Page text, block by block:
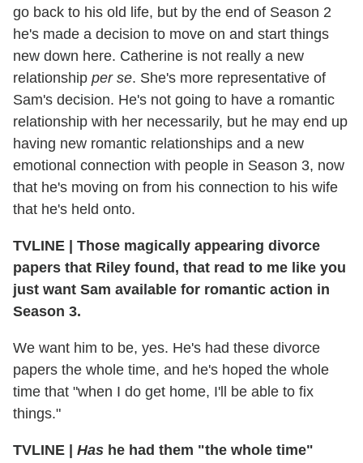
go back to his old life, but by the end of Season 2
he's made a decision to move on and start things
new down here. Catherine is not really a new
relationship per se. She's more representative of
Sam's decision. He's not going to have a romantic
relationship with her necessarily, but he may end up
having new romantic relationships and a new
emotional connection with people in Season 3, now
that he's moving on from his connection to his wife
that he's held onto.
TVLINE
Those magically appearing divorce
papers that Riley found, that read to me like you
just want Sam available for romantic action in
Season 3.
We want him to be, yes. He's had these divorce
papers the whole time, and he's hoped the whole
time that "when I do get home, I'll be able to fix
things."
TVLINE Has he had them "the whole time"